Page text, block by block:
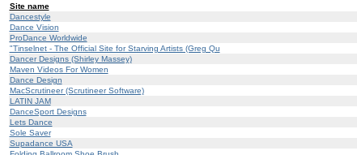
Site name
Dancestyle
Dance Vision
ProDance Worldwide
"Tinselnet - The Official Site for Starving Artists (Greg Qu
Dancer Designs (Shirley Massey)
Maven Videos For Women
Dance Design
MacScrutineer (Scrutineer Software)
LATIN JAM
DanceSport Designs
Lets Dance
Sole Saver
Supadance USA